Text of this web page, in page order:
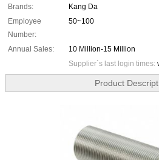
Brands:
Kang Da
Employee
Number:
50~100
Annual Sales:
10 Million-15 Million
Supplier`s last login times:
Product